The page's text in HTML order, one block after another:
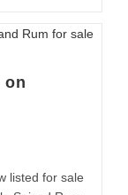
on
listed for sale